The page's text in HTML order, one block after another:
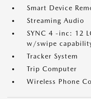
Smart Device
Streaming Audio
SYNC 4 -inc: 12
w/swipe
Tracker System
Trip Computer
Wireless Phone